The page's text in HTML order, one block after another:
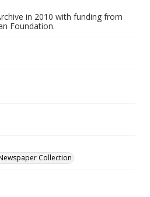
in 2010 with funding from
Foundation.
Collection